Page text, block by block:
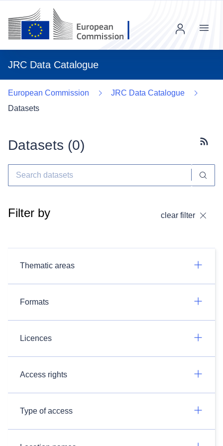
JRC Data Catalogue
Menu
European Commission
JRC Data Catalogue
Datasets
Datasets (0)
Filter by clear filter
Thematic areas
Formats
Licences
Access rights
Type of access